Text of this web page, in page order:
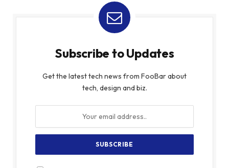
Subscribe to Updates
Get the latest tech news from FooBar about
tech, design and biz.